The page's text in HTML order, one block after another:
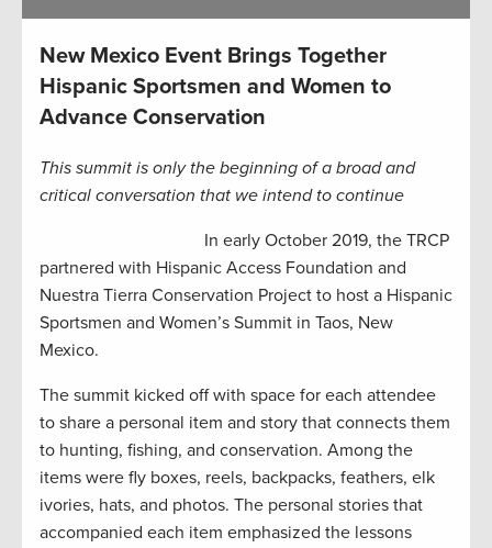
New Mexico Event Brings Together
Hispanic Sportsmen and Women to
Advance Conservation
This summit is only the beginning of a broad and
critical conversation that we intend to continue
In early October 2019, the TRCP
partnered with Hispanic Access Foundation and
Nuestra Tierra Conservation Project to host a Hispanic
Sportsmen and Women’s Summit in Taos, New
Mexico.
The summit kicked off with space for each attendee
to share a personal item and story that connects them
to hunting, fishing, and conservation. Among the
items were fly boxes, reels, backpacks, feathers, elk
ivories, hats, and photos. The personal stories that
accompanied each item emphasized the lessons